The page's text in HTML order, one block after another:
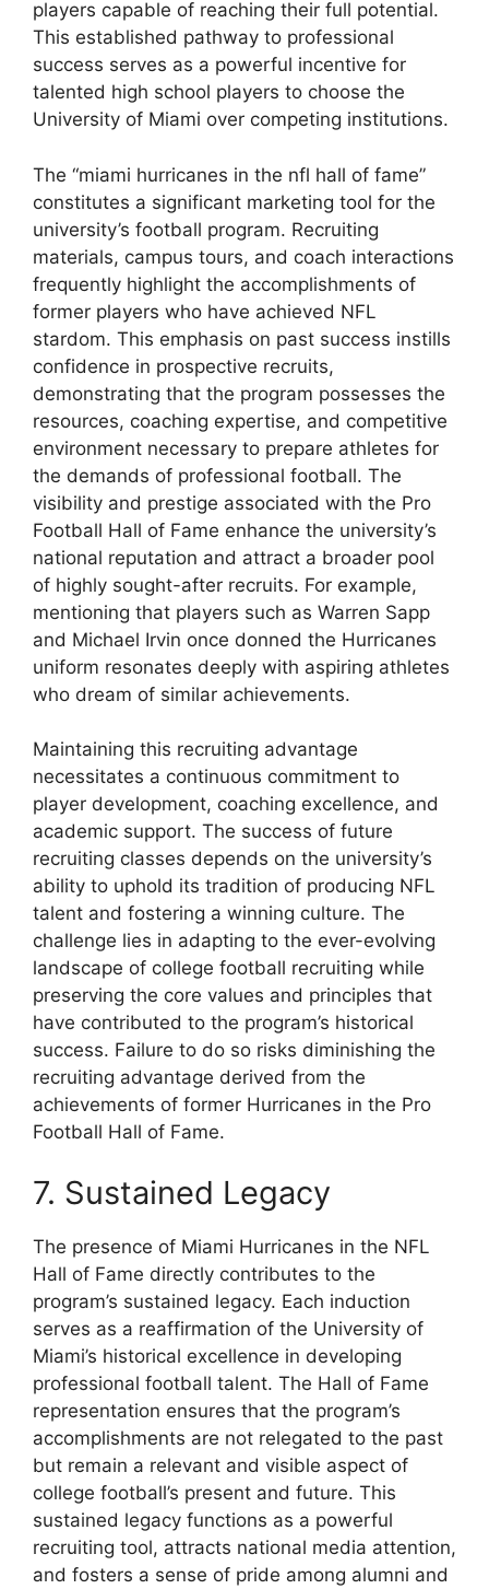
players capable of reaching their full potential.
This established pathway to professional
success serves as a powerful incentive for
talented high school players to choose the
University of Miami over competing institutions.
The “miami hurricanes in the nfl hall of fame”
constitutes a significant marketing tool for the
university’s football program. Recruiting
materials, campus tours, and coach interactions
frequently highlight the accomplishments of
former players who have achieved NFL
stardom. This emphasis on past success instills
confidence in prospective recruits,
demonstrating that the program possesses the
resources, coaching expertise, and competitive
environment necessary to prepare athletes for
the demands of professional football. The
visibility and prestige associated with the Pro
Football Hall of Fame enhance the university’s
national reputation and attract a broader pool
of highly sought-after recruits. For example,
mentioning that players such as Warren Sapp
and Michael Irvin once donned the Hurricanes
uniform resonates deeply with aspiring athletes
who dream of similar achievements.
Maintaining this recruiting advantage
necessitates a continuous commitment to
player development, coaching excellence, and
academic support. The success of future
recruiting classes depends on the university’s
ability to uphold its tradition of producing NFL
talent and fostering a winning culture. The
challenge lies in adapting to the ever-evolving
landscape of college football recruiting while
preserving the core values and principles that
have contributed to the program’s historical
success. Failure to do so risks diminishing the
recruiting advantage derived from the
achievements of former Hurricanes in the Pro
Football Hall of Fame.
7. Sustained Legacy
The presence of Miami Hurricanes in the NFL
Hall of Fame directly contributes to the
program’s sustained legacy. Each induction
serves as a reaffirmation of the University of
Miami’s historical excellence in developing
professional football talent. The Hall of Fame
representation ensures that the program’s
accomplishments are not relegated to the past
but remain a relevant and visible aspect of
college football’s present and future. This
sustained legacy functions as a powerful
recruiting tool, attracts national media attention,
and fosters a sense of pride among alumni and